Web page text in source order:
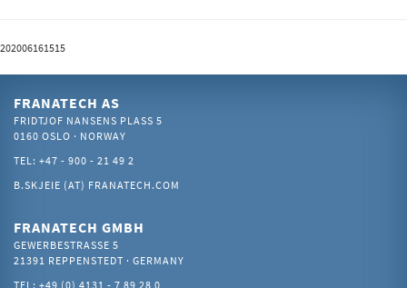
202006161515
FRANATECH AS
FRIDTJOF NANSENS PLASS 5
0160 OSLO · NORWAY
TEL: +47 - 900 - 21 49 2
B.SKJEIE (AT) FRANATECH.COM
FRANATECH GMBH
GEWERBESTRASSE 5
21391 REPPENSTEDT · GERMANY
TEL: +49 (0) 4131 - 7 89 28 0